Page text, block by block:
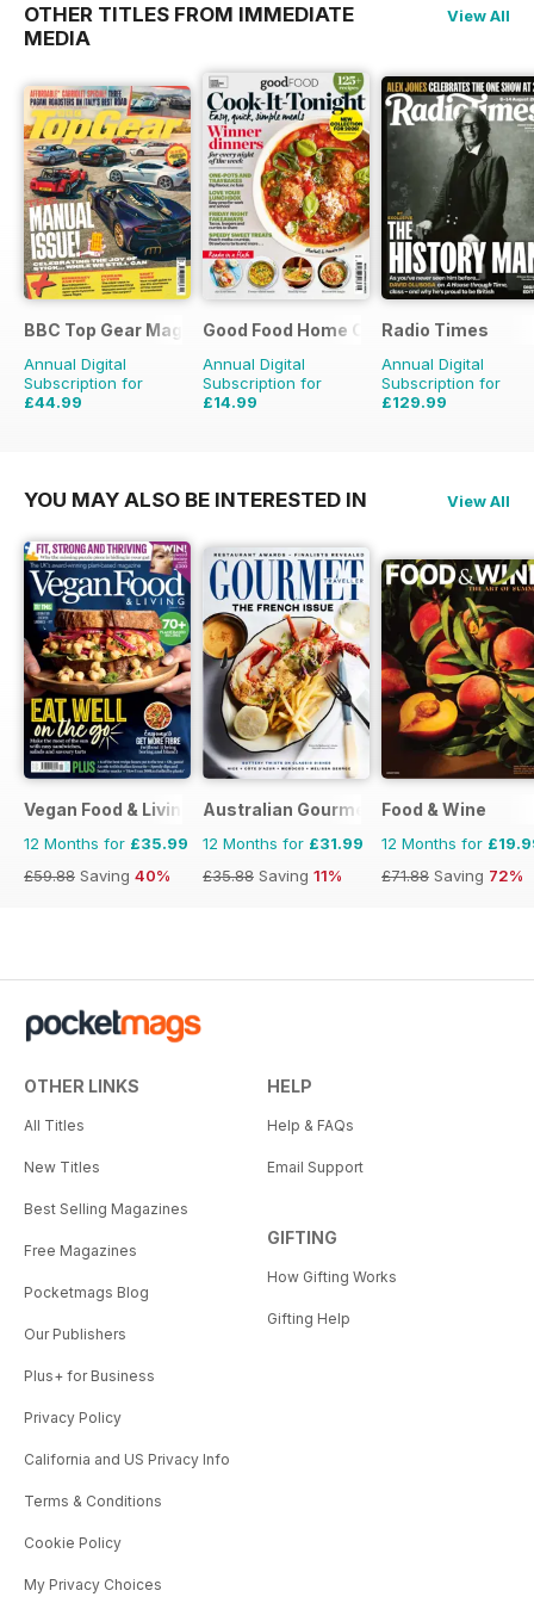
OTHER TITLES FROM IMMEDIATE
MEDIA
View All
BBC Top Gear Magazine
Annual Digital
Subscription for
£44.99
Good Food Home Cooking Series
Annual Digital
Subscription for
£14.99
Radio Times
Annual Digital
Subscription for
£129.99
YOU MAY ALSO BE INTERESTED IN View All
Vegan Food & Living Magazine
12 Months for £35.99
£59.88 Saving 40%
Australian Gourmet Traveller
12 Months for £31.99
£35.88 Saving 11%
Food & Wine
12 Months for
£71.88 Saving 72%
OTHER LINKS
All Titles
New Titles
Best Selling Magazines
Free Magazines
Pocketmags Blog
Our Publishers
Plus+ for Business
Privacy Policy
California and US Privacy Info
Terms & Conditions
Cookie Policy
My Privacy Choices
HELP
Help & FAQs
Email Support
GIFTING
How Gifting Works
Gifting Help